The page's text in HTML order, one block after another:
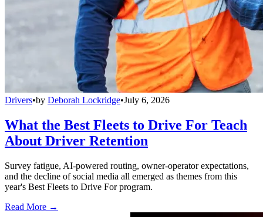
Drivers•by Deborah Lockridge•July 6, 2026
What the Best Fleets to Drive For Teach
About Driver Retention
Survey fatigue, AI-powered routing, owner-operator expectations,
and the decline of social media all emerged as themes from this
year's Best Fleets to Drive For program.
Read More →